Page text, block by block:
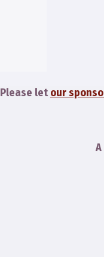
Please let our